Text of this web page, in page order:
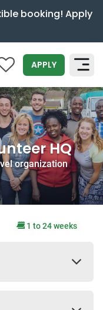
booking! Apply
0 APPLY
SEARCH
HQ
organization
1 to 24 weeks